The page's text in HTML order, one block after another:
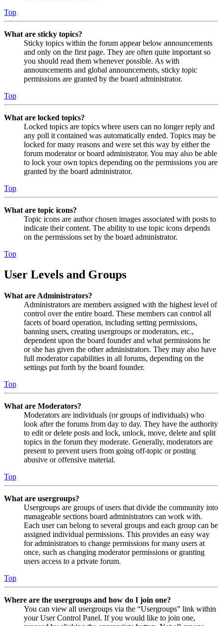
Top
What are sticky topics?
Sticky topics within the forum appear below announcements
and only on the first page. They are often quite important so
you should read them whenever possible. As with
announcements and global announcements, sticky topic
permissions are granted by the board administrator.
Top
What are locked topics?
Locked topics are topics where users can no longer reply and
any poll it contained was automatically ended. Topics may be
locked for many reasons and were set this way by either the
forum moderator or board administrator. You may also be able
to lock your own topics depending on the permissions you are
granted by the board administrator.
Top
What are topic icons?
Topic icons are author chosen images associated with posts to
indicate their content. The ability to use topic icons depends
on the permissions set by the board administrator.
Top
User Levels and Groups
What are Administrators?
Administrators are members assigned with the highest level of
control over the entire board. These members can control all
facets of board operation, including setting permissions,
banning users, creating usergroups or moderators, etc.,
dependent upon the board founder and what permissions he
or she has given the other administrators. They may also have
full moderator capabilities in all forums, depending on the
settings put forth by the board founder.
Top
What are Moderators?
Moderators are individuals (or groups of individuals) who
look after the forums from day to day. They have the authority
to edit or delete posts and lock, unlock, move, delete and split
topics in the forum they moderate. Generally, moderators are
present to prevent users from going off-topic or posting
abusive or offensive material.
Top
What are usergroups?
Usergroups are groups of users that divide the community into
manageable sections board administrators can work with.
Each user can belong to several groups and each group can be
assigned individual permissions. This provides an easy way
for administrators to change permissions for many users at
once, such as changing moderator permissions or granting
users access to a private forum.
Top
Where are the usergroups and how do I join one?
You can view all usergroups via the “Usergroups” link within
your User Control Panel. If you would like to join one,